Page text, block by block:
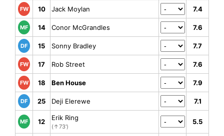
FW 10 Jack Moylan 7.4
MF 14 Conor McGrandles 7.6
DF 15 Sonny Bradley 7.7
FW 17 Rob Street 7.6
FW 18 Ben House 7.9
DF 25 Deji Elerewe 7.1
MF 12 Erik Ring
(↑73')
5.5